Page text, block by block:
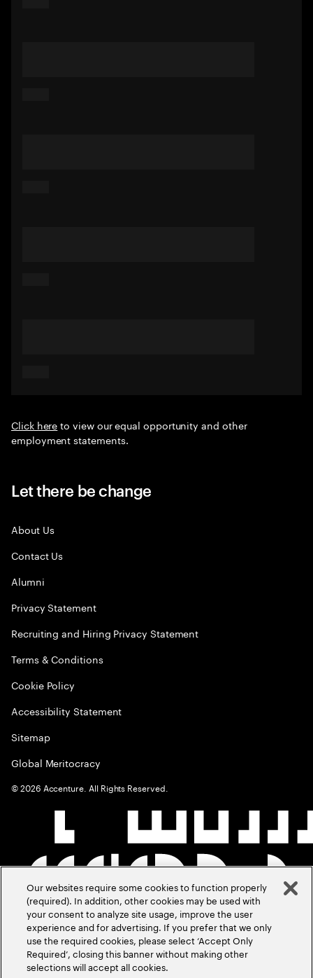
Click hereto view our equal opportunity and other
employment statements.
Let there be change
About Us
Contact Us
Alumni
Privacy Statement
Recruiting and Hiring Privacy Statement
Terms & Conditions
Cookie Policy
Accessibility Statement
Sitemap
Global Meritocracy
©2026 Accenture. All Rights Reserved.
Our websites require some cookies to function properly
(required). In addition, other cookies may be used with
your consent to analyze site usage, improve the user
experience and for advertising. If you prefer that we only
use the required cookies, please select ‘Accept Only
Required’, closing this banner without making other
selections will accept all cookies.